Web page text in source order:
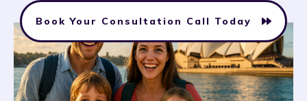
Book Your Consultation Call Today